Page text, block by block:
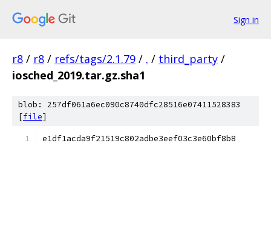
Sign in
r8 / r8 / refs/tags/2.1.79 / . / third_party /
iosched_2019.tar.gz.sha1
blob: 257df061a6ec090c8740dfc28516e07411528383
[file]
e1df1acda9f21519c802adbe3eef03c3e60bf8b8